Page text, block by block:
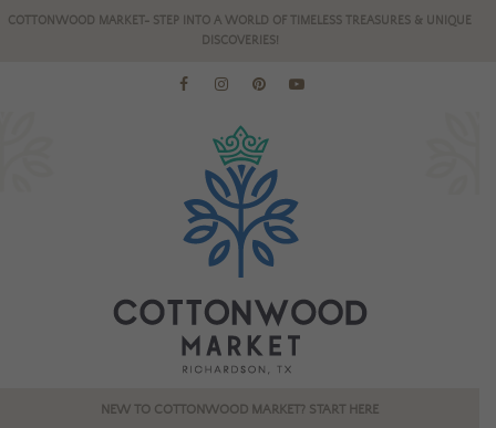
COTTONWOOD MARKET- STEP INTO A WORLD OF TIMELESS TREASURES & UNIQUE
DISCOVERIES!
NEW TO COTTONWOOD MARKET? START HERE